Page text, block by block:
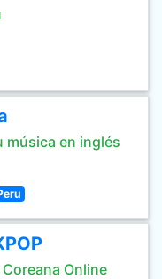
música en inglés
Online